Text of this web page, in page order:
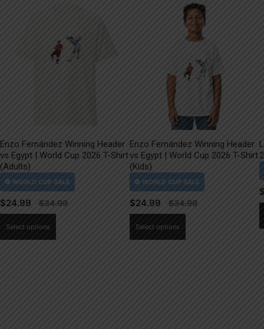
Enzo Fernández Winning Header
vs Egypt | World Cup 2026 T-Shirt
(Adults)
$24.99
Select options
Enzo Fernández Winning Header
vs Egypt | World Cup 2026 T-Shirt
(Kids)
$24.99
Select options